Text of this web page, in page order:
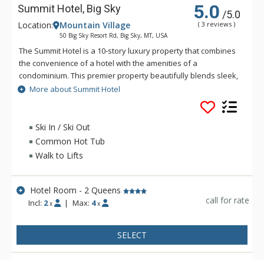
Summit Hotel, Big Sky 5.0 /5.0
( 3 reviews )
Location: Mountain Village
50 Big Sky Resort Rd, Big Sky, MT, USA
The Summit Hotel is a 10-story luxury property that combines
the convenience of a hotel with the amenities of a
condominium. This premier property beautifully blends sleek,
alpine-chic style with a penchant for natural Montana
configurations. With three high-capacity lifts within 100 yards
of the entry, the Summit Hotel offers the convenience of ski-
in/ski-out access to some of America's greatest slopes.
Featuring amenities such as an outdoor heated pool, common
hot tub, on-site dining, a lounge and fitness gym, there's no
reason you'll ever have to leave!
More about Summit Hotel
Ski In / Ski Out
Common Hot Tub
Walk to Lifts
Hotel Room - 2 Queens
Incl: 2 x | Max: 4 x call for rate
SELECT